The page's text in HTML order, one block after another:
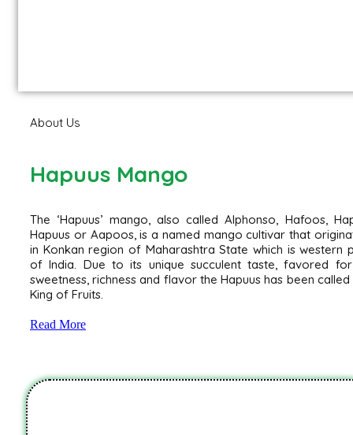
About Us
Hapuus Mango
The ‘Hapuus’ mango, also called Alphonso, Hafoos,
Hapuus or Aapoos, is a named mango cultivar that
in Konkan region of Maharashtra State which is western
of India. Due to its unique succulent taste, favored
sweetness, richness and flavor the Hapuus has been called
King of Fruits.
Read More